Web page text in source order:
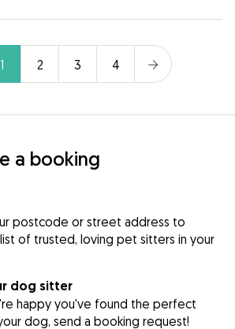
1 2 3 4
a booking
postcode or street address to
of trusted, loving pet sitters in your
dog sitter
happy you've found the perfect
dog, send a booking request!